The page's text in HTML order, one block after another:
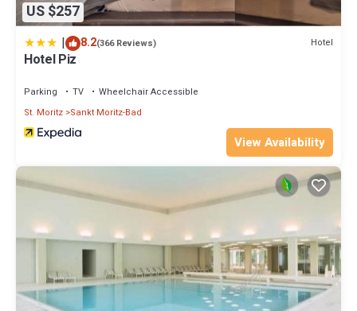
US $257
| 8.2(366 Reviews) Hotel
Hotel Piz
Parking TV
Wheelchair Accessible
St. Moritz Sankt Moritz-Bad
View Availability